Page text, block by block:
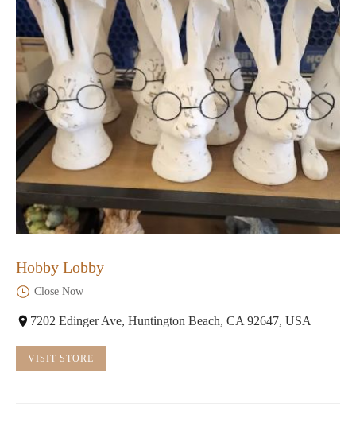
Hobby Lobby
Close Now
7202 Edinger Ave, Huntington Beach, CA 92647, USA
VISIT STORE